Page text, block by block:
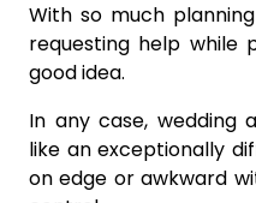
With so much
requesting help while
good idea.
In any case, wedding
like an exceptionally
on edge or awkward